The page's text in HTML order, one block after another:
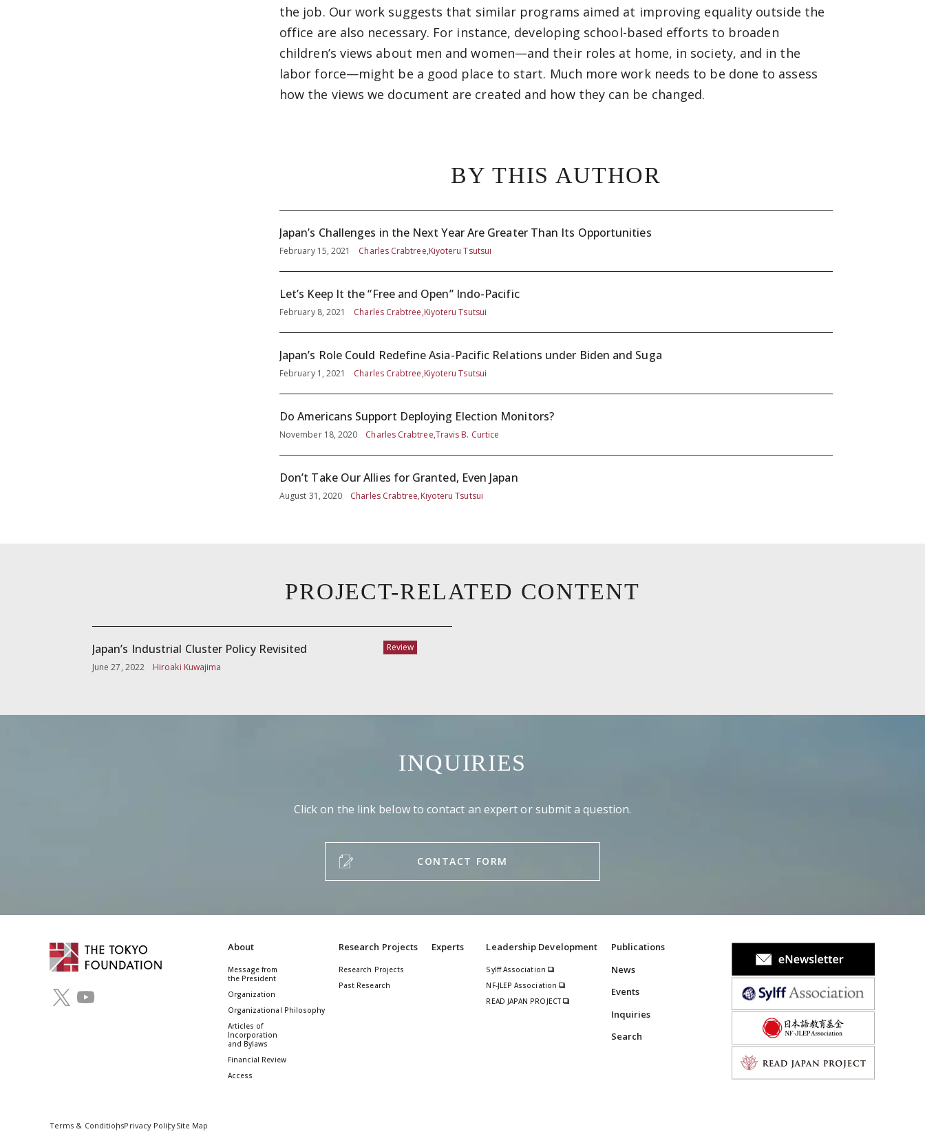
the job. Our work suggests that similar programs aimed at improving equality outside the
office are also necessary. For instance, developing school-based efforts to broaden
children’s views about men and women—and their roles at home, in society, and in the
labor force—might be a good place to start. Much more work needs to be done to assess
how the views we document are created and how they can be changed.
BY THIS AUTHOR
Japan’s Challenges in the Next Year Are Greater Than Its Opportunities
February 15, 2021 Charles Crabtree,Kiyoteru Tsutsui
Let’s Keep It the “Free and Open” Indo-Pacific
February 8, 2021 Charles Crabtree,Kiyoteru Tsutsui
Japan’s Role Could Redefine Asia-Pacific Relations under Biden and Suga
February 1, 2021 Charles Crabtree,Kiyoteru Tsutsui
Do Americans Support Deploying Election Monitors?
November 18, 2020 Charles Crabtree,Travis B. Curtice
Don’t Take Our Allies for Granted, Even Japan
August 31, 2020 Charles Crabtree,Kiyoteru Tsutsui
PROJECT-RELATED CONTENT
Review
Japan’s Industrial Cluster Policy Revisited
June 27, 2022 Hiroaki Kuwajima
INQUIRIES
Click on the link below to contact an expert or submit a question.
CONTACT FORM
About
Message from
the President
Organization
Organizational Philosophy
Articles of
Incorporation
and Bylaws
Financial Review
Access
Research Projects
Research Projects
Past Research
Experts Leadership Development
Sylff Association
NF-JLEP Association
READ JAPAN PROJECT
Publications
News
Events
Inquiries
Search
Terms & ConditionsPrivacy PolicySite Map